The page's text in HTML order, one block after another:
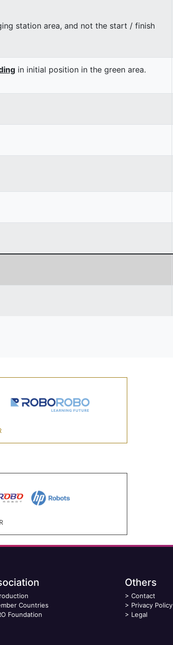
station area, and not the start / finish
in initial position in the green area.
Countries
Foundation
Others
> Contact
> Privacy Policy
> Legal